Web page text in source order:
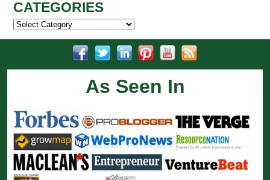
CATEGORIES
Categories
As Seen In